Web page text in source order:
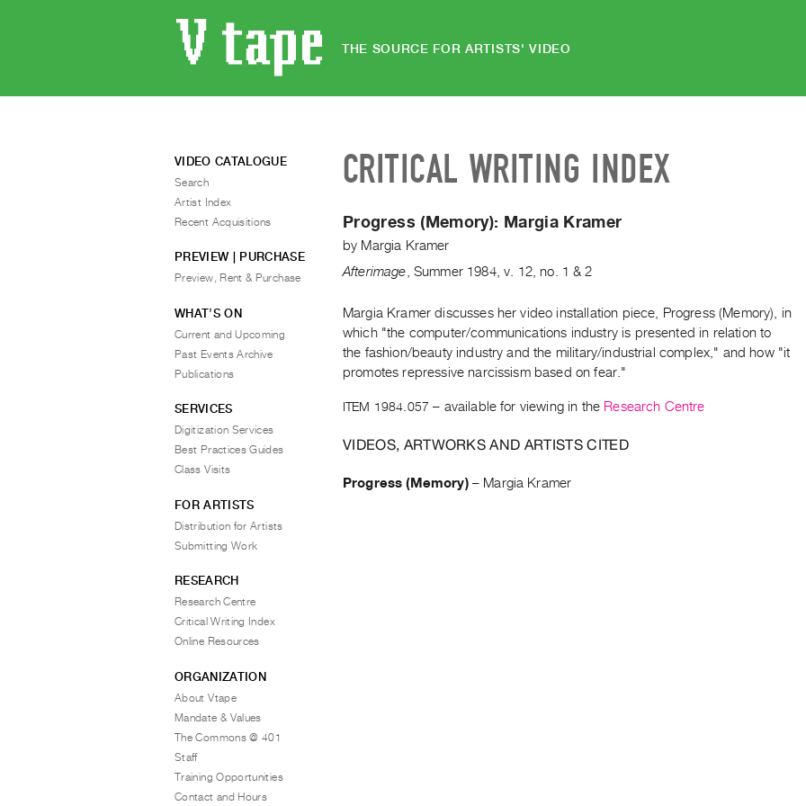
THE SOURCE FOR ARTISTS' VIDEO
CRITICAL WRITING INDEX
Progress (Memory): Margia Kramer
by Margia Kramer
Afterimage Summer 1984,v. 12,no. 1 & 2
Margia Kramer discusses her video installation piece, Progress (Memory), in
which "the computer/communications industry is presented in relation to
the fashion/beauty industry and the military/industrial complex," and how "it
promotes repressive narcissism based on fear."
ITEM 1984.057 – available for viewing in the Research Centre
VIDEOS, ARTWORKS AND ARTISTS CITED
Progress (Memory)– Margia Kramer
VIDEO CATALOGUE
Search
Artist Index
Recent Acquisitions
PREVIEW | PURCHASE
Preview, Rent & Purchase
WHAT’S ON
Current and Upcoming
Past Events Archive
Publications
SERVICES
Digitization Services
Best Practices Guides
Class Visits
FOR ARTISTS
Distribution for Artists
Submitting Work
RESEARCH
Research Centre
Critical Writing Index
Online Resources
ORGANIZATION
About Vtape
Mandate & Values
The Commons @ 401
Staff
Training Opportunities
Contact and Hours